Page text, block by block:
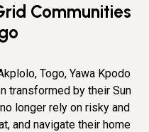
Communities
Togo, Yawa Kpodo
transformed by their Sun
longer rely on risky and
and navigate their home